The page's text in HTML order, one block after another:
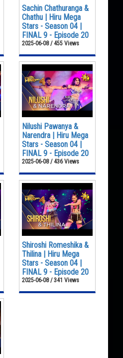
Sachin Chathuranga &
Chathu | Hiru Mega
Stars - Season 04 |
FINAL 9 - Episode 20
2025-06-08 / 455 Views
Nilushi Pawanya &
Narendra | Hiru Mega
Stars - Season 04 |
FINAL 9 - Episode 20
2025-06-08 / 436 Views
Shiroshi Romeshika &
Thilina | Hiru Mega
Stars - Season 04 |
FINAL 9 - Episode 20
2025-06-08 / 341 Views